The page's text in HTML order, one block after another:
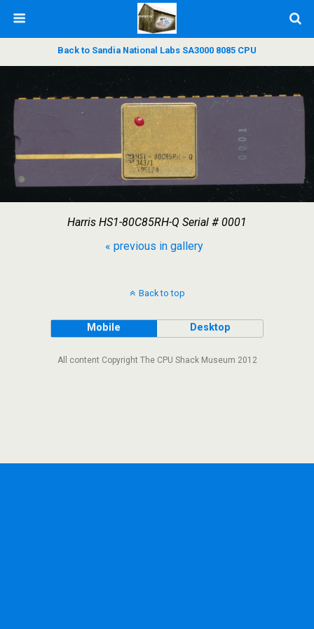
Back to Sandia National Labs SA3000 8085 CPU
Harris HS1-80C85RH-Q Serial # 0001
« previous in gallery
Back to top
Mobile Desktop
All content Copyright The CPU Shack Museum 2012